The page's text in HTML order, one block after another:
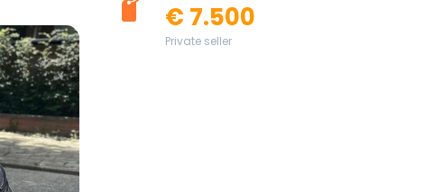
€ 7.500
Private seller